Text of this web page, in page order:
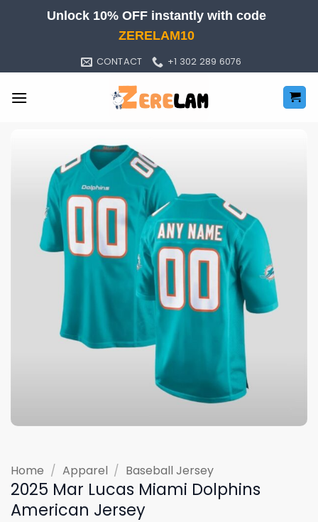
Unlock 10% OFF instantly with code
ZERELAM10
CONTACT +1 302 289 6076
Home / Apparel / Baseball Jersey
2025 Mar Lucas Miami Dolphins
American Jersey